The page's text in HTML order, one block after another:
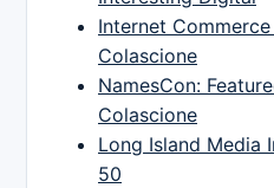
Internet
Colascione
NamesCon:
Colascione
Long Island Media
50